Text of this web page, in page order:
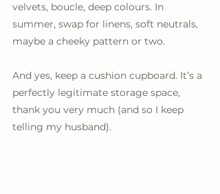
velvets, boucle, deep colours. In
summer, swap for linens, soft neutrals,
maybe a cheeky pattern or two.
And yes, keep a cushion cupboard. It’s a
perfectly legitimate storage space,
thank you very much (and so I keep
telling my husband).